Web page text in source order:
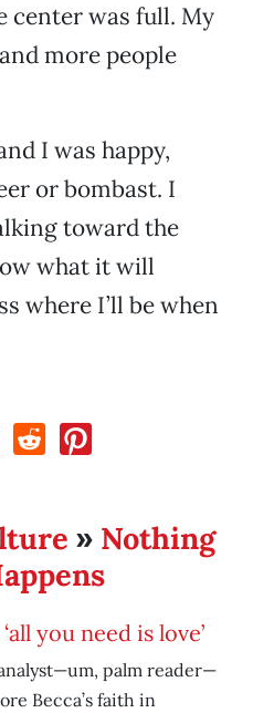
center was full. My
more people
I was happy,
or bombast. I
toward the
what it will
where I’ll be when
» Nothing
you need is love’
palm reader—
Becca’s faith in